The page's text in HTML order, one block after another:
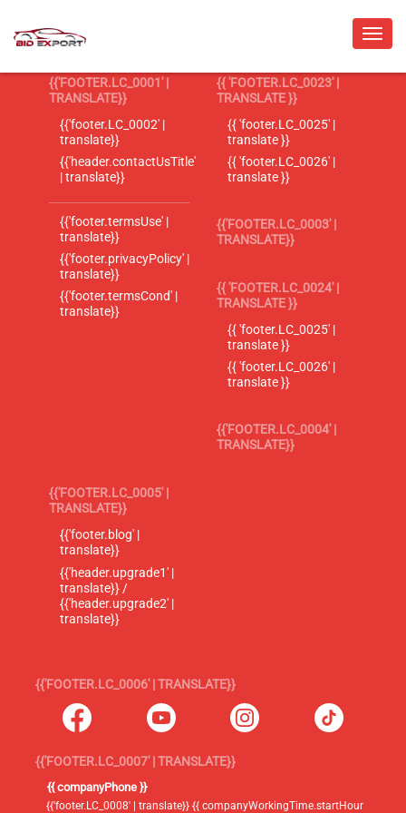
{{'FOOTER.LC_0001' |
TRANSLATE}}
{{'footer.LC_0002' |
translate}}
{{'header.contactUsTitle'
| translate}}
{{'footer.termsUse' |
translate}}
{{'footer.privacyPolicy' |
translate}}
{{'footer.termsCond' |
translate}}
{{ 'FOOTER.LC_0023' |
TRANSLATE }}
{{ 'footer.LC_0025' |
translate }}
{{ 'footer.LC_0026' |
translate }}
{{'FOOTER.LC_0003' |
TRANSLATE}}
{{ 'FOOTER.LC_0024' |
TRANSLATE }}
{{ 'footer.LC_0025' |
translate }}
{{ 'footer.LC_0026' |
translate }}
{{'FOOTER.LC_0004' |
TRANSLATE}}
{{'FOOTER.LC_0005' |
TRANSLATE}}
{{'footer.blog' |
translate}}
{{'header.upgrade1' |
translate}} /
{{'header.upgrade2' |
translate}}
{{'FOOTER.LC_0006' | TRANSLATE}}
{{'FOOTER.LC_0007' | TRANSLATE}}
{{ companyPhone }}
{{'footer.LC_0008' | translate}} {{ companyWorkingTime.startHour